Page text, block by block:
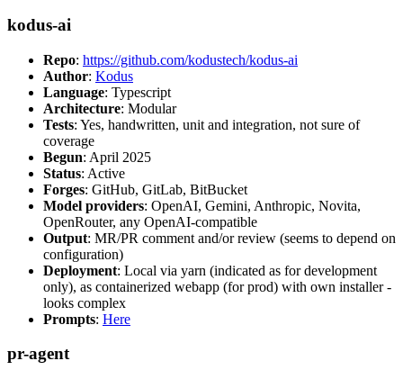
kodus-ai
Repo: https://github.com/kodustech/kodus-ai
Author: Kodus
Language: Typescript
Architecture: Modular
Tests: Yes, handwritten, unit and integration, not sure of
coverage
Begun: April 2025
Status: Active
Forges: GitHub, GitLab, BitBucket
Model providers: OpenAI, Gemini, Anthropic, Novita,
OpenRouter, any OpenAI-compatible
Output: MR/PR comment and/or review (seems to depend on
configuration)
Deployment: Local via yarn (indicated as for development
only), as containerized webapp (for prod) with own installer -
looks complex
Prompts: Here
pr-agent